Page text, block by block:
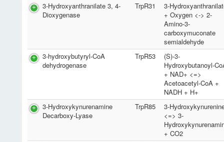
3-Hydroxyanthranilate 3, 4-
Dioxygenase
TrpR31
3-
+ Oxygen <-> 2-
Amino-3-
carboxymuconate
semialdehyde
3-hydroxybutyryl-CoA
dehydrogenase
TrpR53
(S)-3-
Hydroxybutanoyl-
+ NAD+ <=>
Acetoacetyl-CoA +
NADH + H+
3-Hydroxykynurenamine
Decarboxy-Lyase
TrpR85
3-
<=> 3-
+ CO2